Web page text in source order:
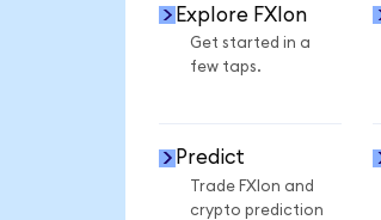
Explore FXIon
Get started in a
few taps.
Predict
Trade FXIon and
crypto prediction